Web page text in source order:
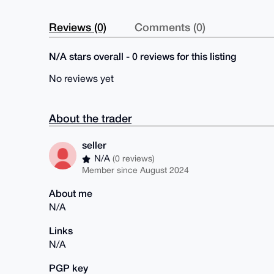
Reviews (0) Comments (0)
N/A stars overall - 0 reviews for this listing
No reviews yet
About the trader
seller
N/A(0 reviews)
Member since August 2024
About me
N/A
Links
N/A
PGP key